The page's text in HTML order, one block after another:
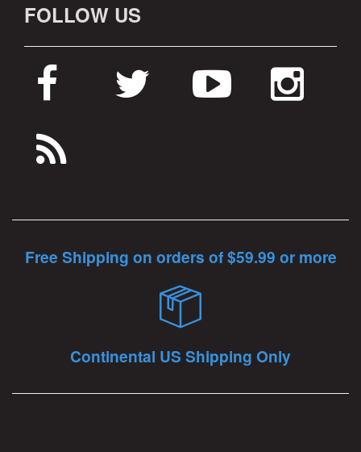
FOLLOW US
Free Shipping on orders of $59.99 or more
Continental US Shipping Only